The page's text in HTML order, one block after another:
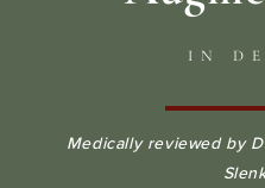
IN
Medically reviewed by